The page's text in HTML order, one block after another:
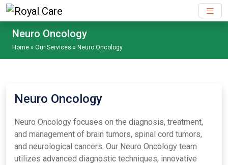
Skip to main content
Neuro Oncology
Home » Our Services » Neuro Oncology
Neuro Oncology
Neuro Oncology focuses on the diagnosis, treatment,
and management of brain tumors, spinal cord tumors,
and neurological cancers. Our Neuro Oncology team
utilizes advanced diagnostic techniques, innovative